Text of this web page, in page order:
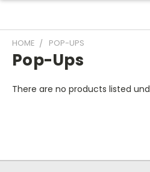
HOME POP-UPS
Pop-Ups
There are no products listed